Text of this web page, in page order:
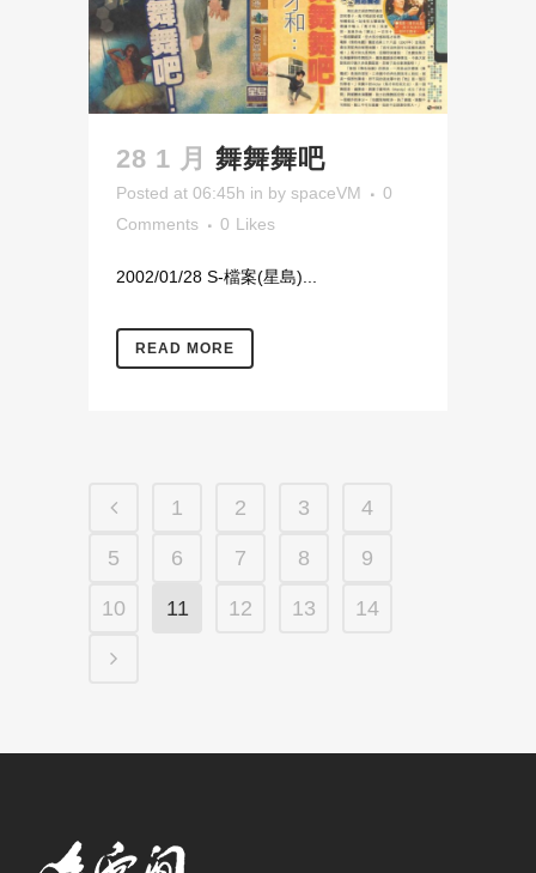
28 1 月 舞舞舞吧
Posted at 06:45h in by spaceVM
0
Comments
0 Likes
2002/01/28 S-檔案(星島)...
READ MORE
1 2 3 4
5 6 7 8 9
10 11 12 13 14